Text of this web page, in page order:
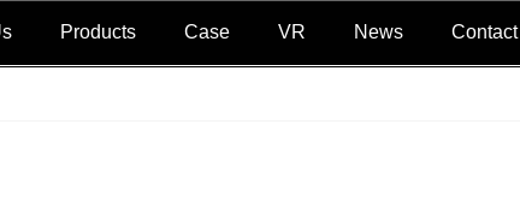
Products Case VR News